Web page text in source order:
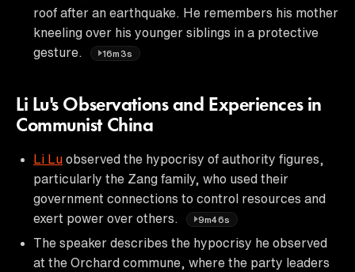
roof after an earthquake. He remembers his mother
kneeling over his younger siblings in a protective
gesture.
16m3s
Li Lu's Observations and Experiences in
Communist China
Li Lu observed the hypocrisy of authority figures,
particularly the Zang family, who used their
government connections to control resources and
exert power over others.
9m46s
The speaker describes the hypocrisy he observed
at the Orchard commune, where the party leaders